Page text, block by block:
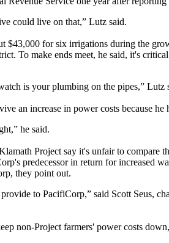
could live on that,” Lutz said.
$43,000 for six irrigations during the
To make ends meet, he said, it's
is your plumbing on the pipes,” Lutz
an increase in power costs because he
he said.
Project say it's unfair to compare
predecessor in return for increased
they point out.
to PacifiCorp,” said Scott Seus,
non-Project farmers' power costs